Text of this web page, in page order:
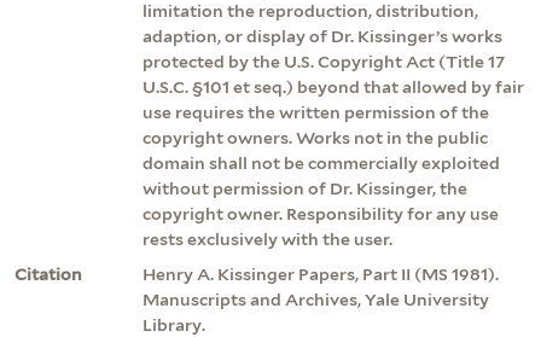
limitation the reproduction, distribution,
adaption, or display of Dr. Kissinger’s works
protected by the U.S. Copyright Act (Title 17
U.S.C. §101 et seq.) beyond that allowed by fair
use requires the written permission of the
copyright owners. Works not in the public
domain shall not be commercially exploited
without permission of Dr. Kissinger, the
copyright owner. Responsibility for any use
rests exclusively with the user.
Citation
Henry A. Kissinger Papers, Part II (MS 1981).
Manuscripts and Archives, Yale University
Library.